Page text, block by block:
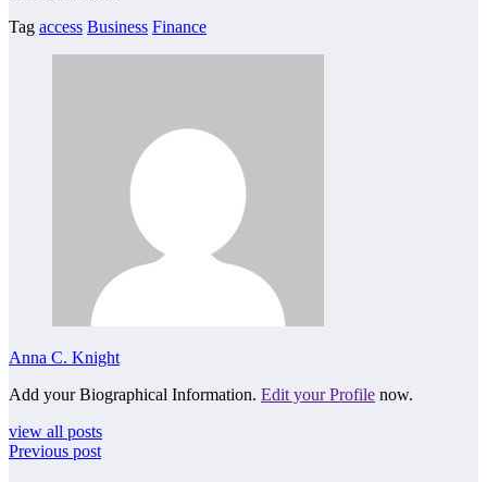
Tag access Business Finance
Anna C. Knight
Add your Biographical Information. Edit your Profile now.
view all posts
Previous post